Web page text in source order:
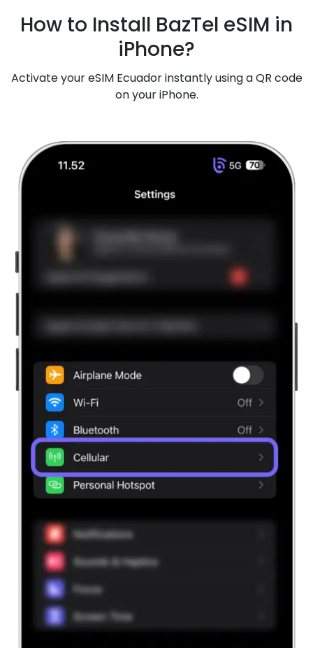
How to Install BazTel eSIM in
iPhone?
Activate your eSIM Ecuador instantly using a QR code
on your iPhone.